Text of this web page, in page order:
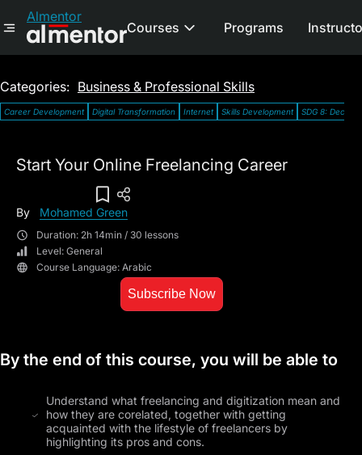
Almentor
Courses Programs
Categories: Business & Professional Skills
Career Development Digital Transformation Internet Skills Development SDG 8: Decent
Start Your Online Freelancing Career
By Mohamed Green
Duration: 2h 14min / 30 lessons
Level: General
Course Language: Arabic
Subscribe Now
By the end of this course, you will be able to
Understand what freelancing and digitization mean and
how they are corelated, together with getting
acquainted with the lifestyle of freelancers by
highlighting its pros and cons.